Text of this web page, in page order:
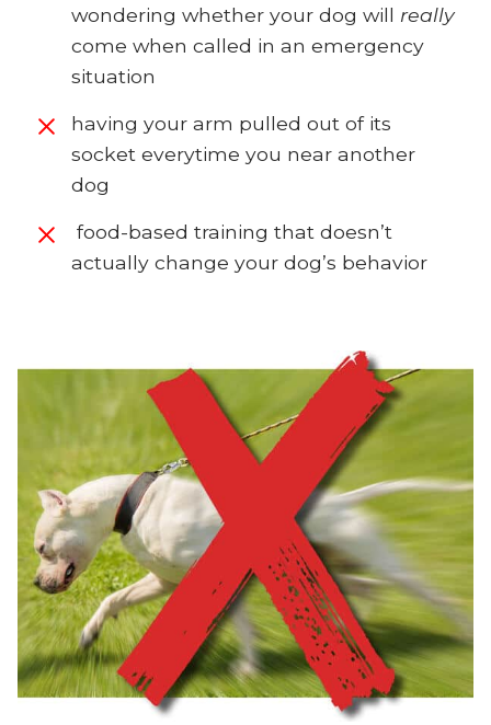
wondering whether your dog will really
come when called in an emergency
situation
having your arm pulled out of its
socket everytime you near another
dog
food-based training that doesn’t
actually change your dog’s behavior